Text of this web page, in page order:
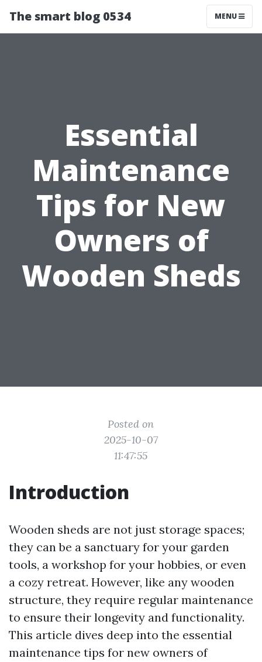
The smart blog 0534 MENU
Essential
Maintenance
Tips for New
Owners of
Wooden Sheds
Posted on
2025-10-07
11:47:55
Introduction
Wooden sheds are not just storage spaces;
they can be a sanctuary for your garden
tools, a workshop for your hobbies, or even
a cozy retreat. However, like any wooden
structure, they require regular maintenance
to ensure their longevity and functionality.
This article dives deep into the essential
maintenance tips for new owners of